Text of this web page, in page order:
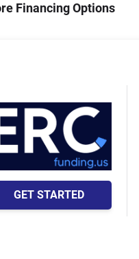
Financing Options
GET STARTED